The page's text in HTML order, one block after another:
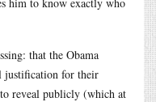
that the Obama
justification for their
reveal publicly (which at